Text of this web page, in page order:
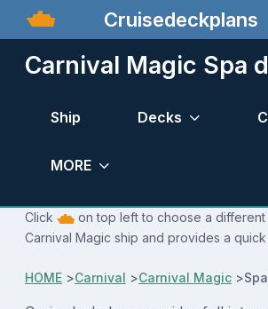
Cruisedeckplans
Carnival Magic Spa
Ship Decks
MORE
Click
on top left to choose a
Carnival Magic ship and provides a
HOME >Carnival >Carnival Magic >